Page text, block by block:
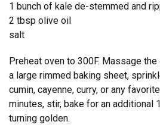
1 bunch of kale de-stemmed and
2 tbsp olive oil
salt
Preheat oven to 300F. Massage
a large rimmed baking sheet,
cumin, cayenne, curry, or any
minutes, stir, bake for an additional
turning golden.